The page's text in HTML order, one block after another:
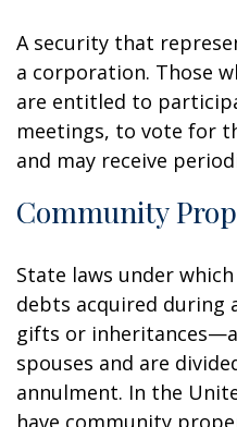
A security that
a corporation. Those
are entitled to
meetings, to vote for
and may receive
Community
State laws under
debts acquired
gifts or
spouses and are
annulment. In the
have community